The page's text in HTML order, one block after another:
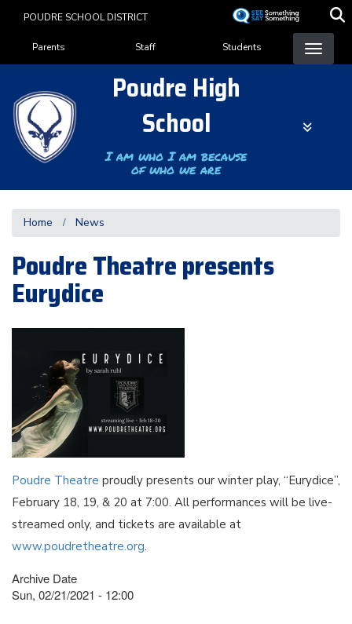
content
POUDRE SCHOOL DISTRICT
Landing Page Menu
Parents Staff Students
Poudre High
School
I am who I am because
of who we are
Home News
Poudre Theatre presents
Eurydice
Poudre Theatre proudly presents our winter play, “Eurydice”,
February 18, 19, & 20 at 7:00. All performances will be live-
streamed only, and tickets are available at
www.poudretheatre.org.
Archive Date
Sun, 02/21/2021 - 12:00